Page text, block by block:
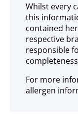
Whilst every
this
contained
respective
responsible
For more
allergen